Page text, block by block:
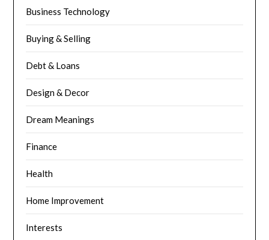
Business Technology
Buying & Selling
Debt & Loans
Design & Decor
Dream Meanings
Finance
Health
Home Improvement
Interests